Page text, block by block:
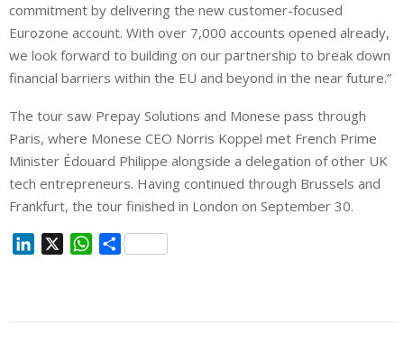
commitment by delivering the new customer-focused
Eurozone account. With over 7,000 accounts opened already,
we look forward to building on our partnership to break down
financial barriers within the EU and beyond in the near future.”
The tour saw Prepay Solutions and Monese pass through
Paris, where Monese CEO Norris Koppel met French Prime
Minister Édouard Philippe alongside a delegation of other UK
tech entrepreneurs. Having continued through Brussels and
Frankfurt, the tour finished in London on September 30.
W
S